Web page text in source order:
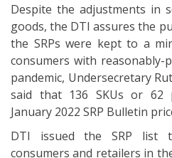
Despite the adjustments in
goods, the DTI assures the
the SRPs were kept to a
consumers with reasonably-
pandemic, Undersecretary
said that 136 SKUs or 62
January 2022 SRP Bulletin
DTI issued the SRP list
consumers and retailers in